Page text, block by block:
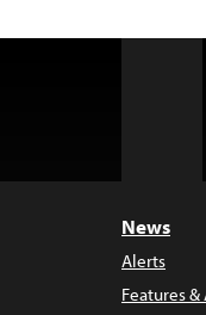
News
Alerts
Features &